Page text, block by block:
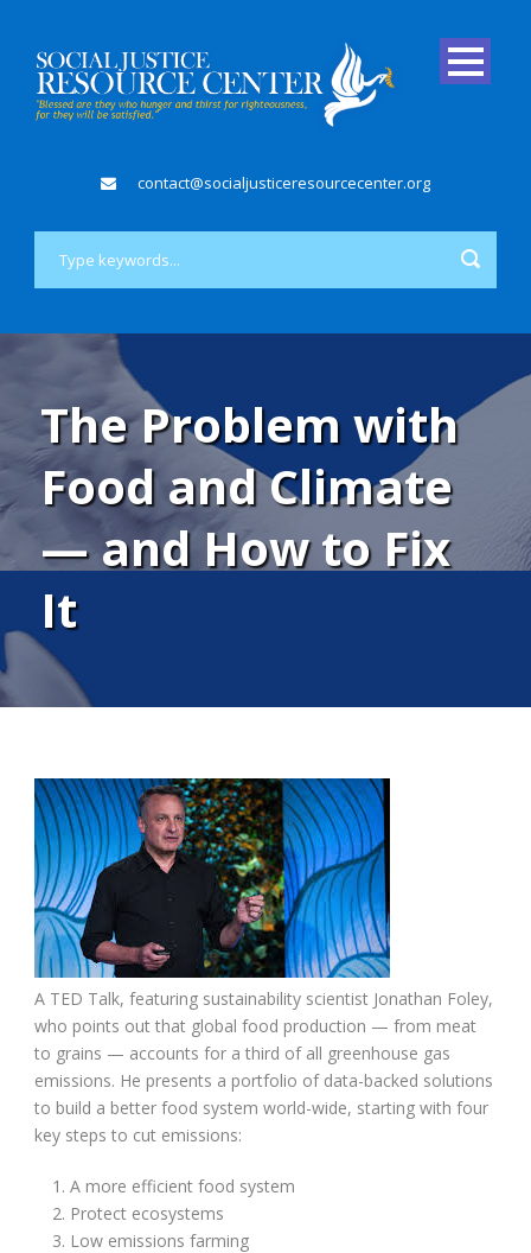
contact@socialjusticeresourcecenter.org
The Problem with
Food and Climate
— and How to Fix
It
A TED Talk, featuring sustainability scientist Jonathan Foley,
who points out that global food production — from meat
to grains — accounts for a third of all greenhouse gas
emissions. He presents a portfolio of data-backed solutions
to build a better food system world-wide, starting with four
key steps to cut emissions:
A more efficient food system
Protect ecosystems
Low emissions farming